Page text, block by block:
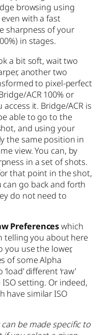
browsing using
with a fast
sharpness of your
in stages.
a bit soft, wait two
another two
to pixel-perfect
ACR 100% or
it. Bridge/ACR is
able to go to the
and using your
the same position in
view. You can, by
in a set of shots.
that point in the shot,
can go back and forth
do not need to
Preferenceswhich
telling you about here
you use the lower,
of some Alpha
different ‘raw’
setting. Or indeed,
have similar ISO
be made specific to